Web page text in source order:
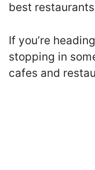
best
If you’re
stopping in
cafes and